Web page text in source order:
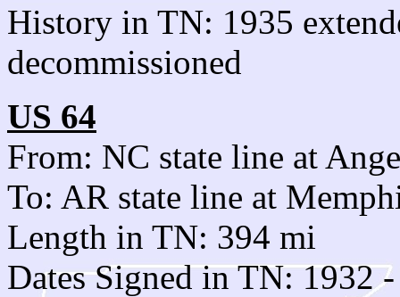
History in TN: 1935
decommissioned
US 64
From: NC state line at
To: AR state line at
Length in TN: 394 mi
Dates Signed in TN: 1932 -